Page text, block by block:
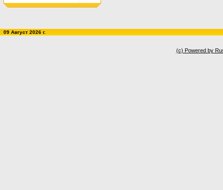
09 Август 2026 г.
(c) Powered by